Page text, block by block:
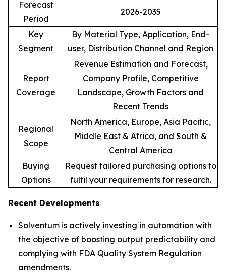
Forecast
Period
2026-2035
Key
Segment
By Material Type, Application, End-
user, Distribution Channel and Region
Report
Coverage
Revenue Estimation and Forecast,
Company Profile, Competitive
Landscape, Growth Factors and
Recent Trends
Regional
Scope
North America, Europe, Asia Pacific,
Middle East & Africa, and South &
Central America
Buying
Options
Request tailored purchasing options to
fulfil your requirements for research.
Recent Developments
Solventum is actively investing in automation with
the objective of boosting output predictability and
complying with FDA Quality System Regulation
amendments.